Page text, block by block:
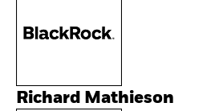
Richard Mathieson